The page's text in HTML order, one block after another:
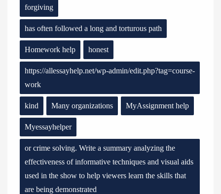
forgiving
has often followed a long and torturous path
Homework help honest
https://allessayhelp.net/wp-admin/edit.php?tag=course-
work
kind Many organizations MyAssignment help
Myessayhelper
or crime solving. Write a summary analyzing the
effectiveness of informative techniques and visual aids
used in the show to help viewers learn the skills that
are being demonstrated